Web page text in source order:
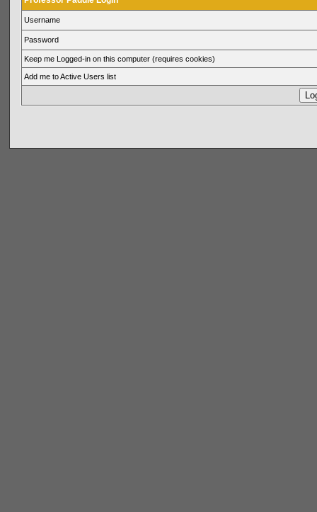
Username
Password
Keep me Logged-in on this computer (requires cookies)
Add me to Active Users list